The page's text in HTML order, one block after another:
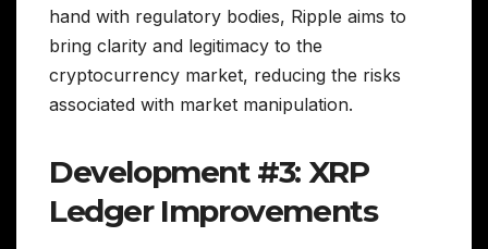
hand with regulatory bodies, Ripple aims to
bring clarity and legitimacy to the
cryptocurrency market, reducing the risks
associated with market manipulation.
Development #3: XRP
Ledger Improvements